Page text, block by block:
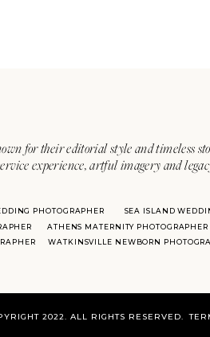
for their editorial style and timeless
experience, artful imagery and
PHOTOGRAPHER SEA ISLAND
ATHENS MATERNITY PHOTOGRAPHER
WATKINSVILLE NEWBORN
2022. ALL RIGHTS RESERVED.